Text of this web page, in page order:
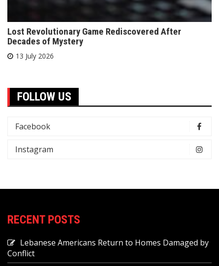
Lost Revolutionary Game Rediscovered After
Decades of Mystery
13 July 2026
FOLLOW US
Facebook
Instagram
RECENT POSTS
Lebanese Americans Return to Homes Damaged by
Conflict